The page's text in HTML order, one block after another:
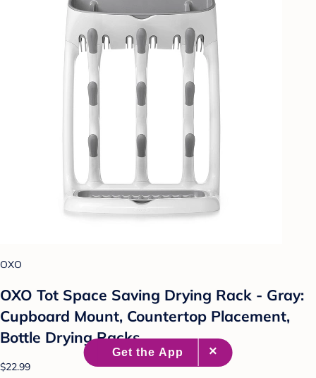
OXO
OXO Tot Space Saving Drying Rack - Gray:
Cupboard Mount, Countertop Placement,
Bottle Drying Racks
$22.99